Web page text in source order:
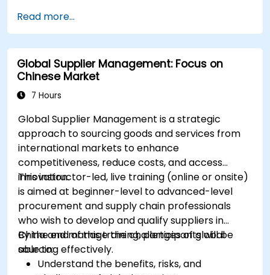
Read more...
Global Supplier Management: Focus on
Chinese Market
7 Hours
Global Supplier Management is a strategic
approach to sourcing goods and services from
international markets to enhance
competitiveness, reduce costs, and access
innovation.
This instructor-led, live training (online or onsite)
is aimed at beginner-level to advanced-level
procurement and supply chain professionals
who wish to develop and qualify suppliers in
China and manage the challenges of global
sourcing effectively.
By the end of this training, participants will be
able to:
Understand the benefits, risks, and